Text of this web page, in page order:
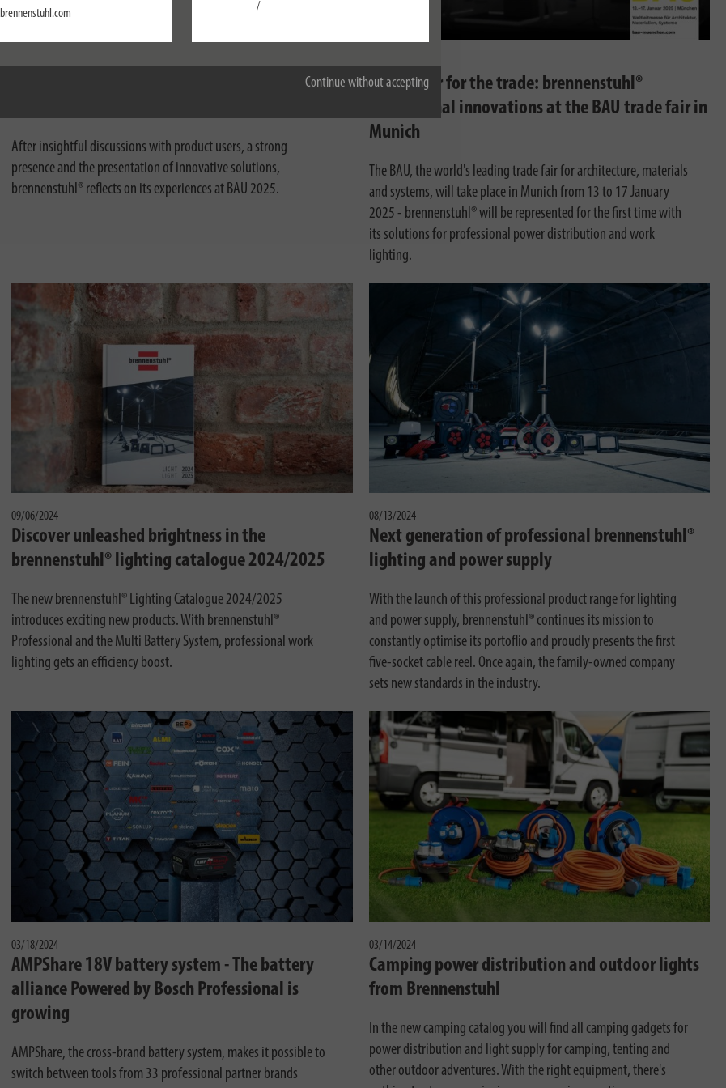
Accept all
Continue without accepting
brennenstuhl.com
/
01/29/2025
Successful trade fair appearance at BAU 2025:
After insightful discussions with product users, a strong
presence and the presentation of innovative solutions,
brennenstuhl® reflects on its experiences at BAU 2025.
12/05/2024
Full power for the trade: brennenstuhl®
Professional innovations at the BAU trade fair in
Munich
The BAU, the world's leading trade fair for architecture, materials
and systems, will take place in Munich from 13 to 17 January
2025 - brennenstuhl® will be represented for the first time with
its solutions for professional power distribution and work
lighting.
09/06/2024
Discover unleashed brightness in the
brennenstuhl® lighting catalogue 2024/2025
The new brennenstuhl® Lighting Catalogue 2024/2025
introduces exciting new products. With brennenstuhl®
Professional and the Multi Battery System, professional work
lighting gets an efficiency boost.
08/13/2024
Next generation of professional brennenstuhl®
lighting and power supply
With the launch of this professional product range for lighting
and power supply, brennenstuhl® continues its mission to
constantly optimise its portoflio and proudly presents the first
five-socket cable reel. Once again, the family-owned company
sets new standards in the industry.
03/18/2024
AMPShare 18V battery system - The battery
alliance Powered by Bosch Professional is
growing
AMPShare, the cross-brand battery system, makes it possible to
switch between tools from 33 professional partner brands
03/14/2024
Camping power distribution and outdoor lights
from Brennenstuhl
In the new camping catalog you will find all camping gadgets for
power distribution and light supply for camping, tenting and
other outdoor adventures. With the right equipment, there's